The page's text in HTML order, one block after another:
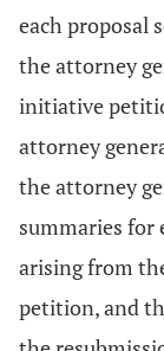
each proposal
the attorney
initiative
attorney
the attorney
summaries for
arising from
petition, and